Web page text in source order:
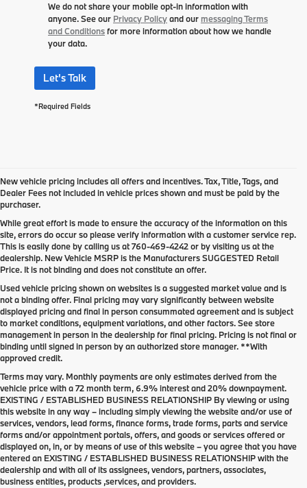
We do not share your mobile opt-in information with
anyone. See our Privacy Policyand our messaging Terms
and Conditionsfor more information about how we handle
your data.
Let's Talk
*Required Fields
New vehicle pricing includes all offers and incentives. Tax, Title, Tags, and
Dealer Fees not included in vehicle prices shown and must be paid by the
purchaser.
While great effort is made to ensure the accuracy of the information on this
site, errors do occur so please verify information with a customer service rep.
This is easily done by calling us at760-469-4242or by visiting us at the
dealership. New Vehicle MSRP is the Manufacturers SUGGESTED Retail
Price. It is not binding and does not constitute an offer.
Used vehicle pricing shown on websites is a suggested market value and is
not a binding offer. Final pricing may vary significantly between website
displayed pricing and final in person consummated agreement and is subject
to market conditions, equipment variations, and other factors. See store
management in person in the dealership for final pricing. Pricing is not final or
binding until signed in person by an authorized store manager. **With
approved credit.
Terms may vary. Monthly payments are only estimates derived from the
vehicle price with a 72 month term, 6.9% interest and 20% downpayment.
EXISTING / ESTABLISHED BUSINESS RELATIONSHIP By viewing or using
this website in any way – including simply viewing the website and/or use of
services, vendors, lead forms, finance forms, trade forms, parts and service
forms and/or appointment portals, offers, and goods or services offered or
displayed on, in, or by means of use of this website – you agree that you have
entered an EXISTING / ESTABLISHED BUSINESS RELATIONSHIP with the
dealership and with all of its assignees, vendors, partners, associates,
business entities, products ,services, and providers.